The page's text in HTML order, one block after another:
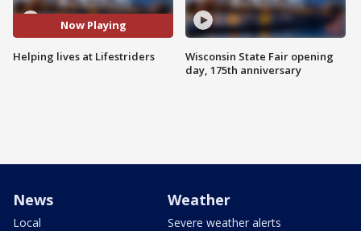
Now Playing
Helping lives at Lifestriders
Wisconsin State Fair opening
day, 175th anniversary
News
Local
Weather
Severe weather alerts